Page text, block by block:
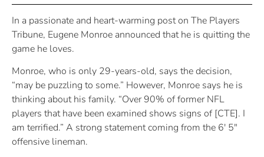
In a passionate and heart-warming post on The Players
Tribune, Eugene Monroe announced that he is quitting the
game he loves.
Monroe, who is only 29-years-old, says the decision,
“may be puzzling to some.” However, Monroe says he is
thinking about his family. “Over 90% of former NFL
players that have been examined shows signs of [CTE]. I
am terrified.” A strong statement coming from the 6′ 5″
offensive lineman.